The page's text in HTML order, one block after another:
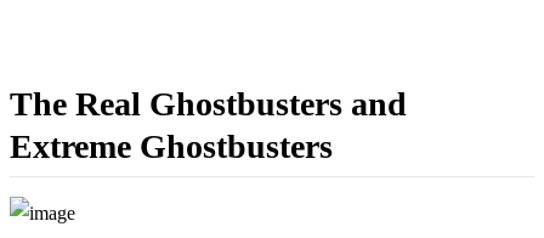
The Real Ghostbusters and
Extreme Ghostbusters